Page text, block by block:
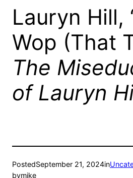
Lauryn Hill,
Wop (That
The
of Lauryn
PostedSeptember 21, 2024in
bymike